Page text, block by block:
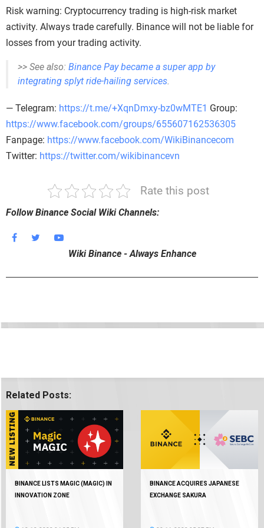
Risk warning: Cryptocurrency trading is high-risk market
activity. Always trade carefully. Binance will not be liable for
losses from your trading activity.
>> See also: Binance Pay became a super app by
integrating splyt ride-hailing services.
— Telegram: https://t.me/+XqnDmxy-bz0wMTE1 Group:
https://www.facebook.com/groups/655607162536305
Fanpage: https://www.facebook.com/WikiBinancecom
Twitter: https://twitter.com/wikibinancevn
Rate this post
Follow Binance Social Wiki Channels:
Wiki Binance - Always Enhance
Related Posts:
BINANCE LISTS MAGIC (MAGIC) IN
INNOVATION ZONE
BINANCE ACQUIRES JAPANESE
EXCHANGE SAKURA